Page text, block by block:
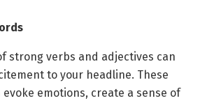
strong verbs and adjectives can
to your headline. These
evoke emotions, create a sense of